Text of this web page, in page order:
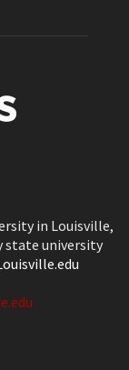
in Louisville,
state university